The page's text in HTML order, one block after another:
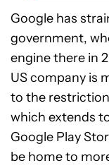
Google has
government,
engine there in
US company is
to the
which extends
Google Play
be home to